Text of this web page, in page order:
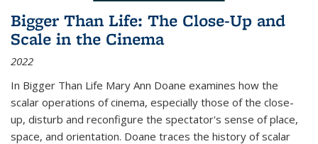
Bigger Than Life: The Close-Up and
Scale in the Cinema
2022
In Bigger Than Life Mary Ann Doane examines how the
scalar operations of cinema, especially those of the close-
up, disturb and reconfigure the spectator's sense of place,
space, and orientation. Doane traces the history of scalar